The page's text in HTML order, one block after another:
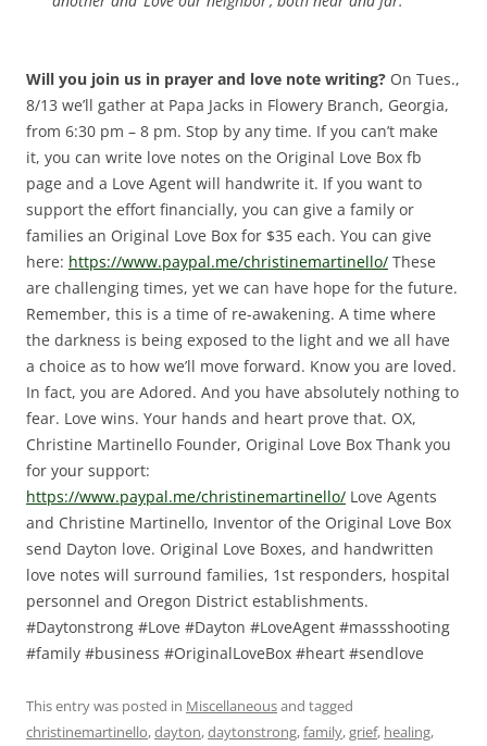
Will you join us in prayer and love note writing? On Tues.,
8/13 we’ll gather at Papa Jacks in Flowery Branch, Georgia,
from 6:30 pm – 8 pm. Stop by any time. If you can’t make
it, you can write love notes on the Original Love Box fb
page and a Love Agent will handwrite it. If you want to
support the effort financially, you can give a family or
families an Original Love Box for $35 each. You can give
here: https://www.paypal.me/christinemartinello/ These
are challenging times, yet we can have hope for the future.
Remember, this is a time of re-awakening. A time where
the darkness is being exposed to the light and we all have
a choice as to how we’ll move forward. Know you are loved.
In fact, you are Adored. And you have absolutely nothing to
fear. Love wins. Your hands and heart prove that. OX,
Christine Martinello Founder, Original Love Box Thank you
for your support:
https://www.paypal.me/christinemartinello/ Love Agents
and Christine Martinello, Inventor of the Original Love Box
send Dayton love. Original Love Boxes, and handwritten
love notes will surround families, 1st responders, hospital
personnel and Oregon District establishments.
#Daytonstrong #Love #Dayton #LoveAgent #massshooting
#family #business #OriginalLoveBox #heart #sendlove
This entry was posted in Miscellaneousand tagged
christinemartinello,dayton,daytonstrong,family,grief, healing,